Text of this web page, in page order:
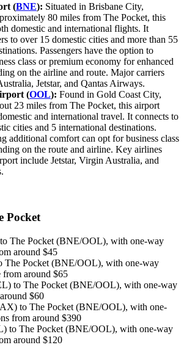
(BNE): Situated in Brisbane City,
80 miles from The Pocket, this
domestic and international flights. It
to over 15 domestic cities and more than 55
Passengers have the option to
class or premium economy for enhanced
on the airline and route. Major carriers
Jetstar, and Qantas Airways.
(OOL): Found in Gold Coast City,
23 miles from The Pocket, this airport
and international travel. It connects to
cities and 5 international destinations.
additional comfort can opt for business class
on the route and airline. Key airlines
include Jetstar, Virgin Australia, and
Pocket
The Pocket (BNE/OOL), with one-way
around $45
The Pocket (BNE/OOL), with one-way
from around $65
to The Pocket (BNE/OOL), with one-way
$60
to The Pocket (BNE/OOL), with one-
from around $390
to The Pocket (BNE/OOL), with one-way
around $120